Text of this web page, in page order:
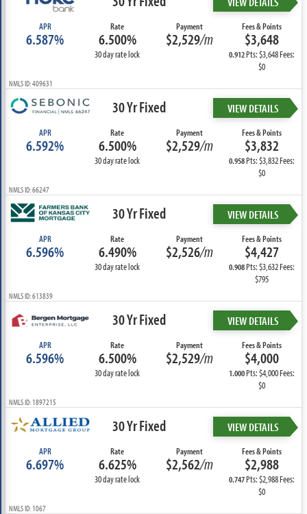
APR
6.587%
Rate
6.500%
30 day rate lock
Payment
$2,529/m
Fees & Points
$3,648
0.912Pts: $3,648 Fees:
$0
NMLS ID: 409631
30 Yr Fixed VIEW DETAILS
APR
6.592%
Rate
6.500%
30 day rate lock
Payment
$2,529/m
Fees & Points
$3,832
0.958Pts: $3,832 Fees:
$0
NMLS ID: 66247
30 Yr Fixed VIEW DETAILS
APR
6.596%
Rate
6.490%
30 day rate lock
Payment
$2,526/m
Fees & Points
$4,427
0.908Pts: $3,632 Fees:
$795
NMLS ID: 613839
30 Yr Fixed VIEW DETAILS
APR
6.596%
Rate
6.500%
30 day rate lock
Payment
$2,529/m
Fees & Points
$4,000
1.000Pts: $4,000 Fees:
$0
NMLS ID: 1897215
30 Yr Fixed VIEW DETAILS
APR
6.697%
Rate
6.625%
30 day rate lock
Payment
$2,562/m
Fees & Points
$2,988
0.747Pts: $2,988 Fees:
$0
NMLS ID: 1067